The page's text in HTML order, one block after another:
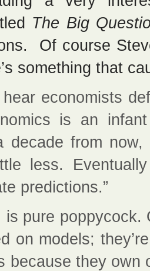
The Big
Of course
something that
economists
is an
decade from
less.
predictions.”
pure poppycock.
on models;
because they own